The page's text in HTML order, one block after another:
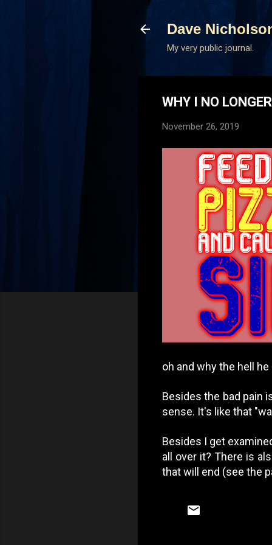
Dave
My very public journal.
WHY I NO
November 26, 2019
oh and why the hell
Besides the bad pain
sense. It's like that
Besides I get
all over it? There is
that will end (see the